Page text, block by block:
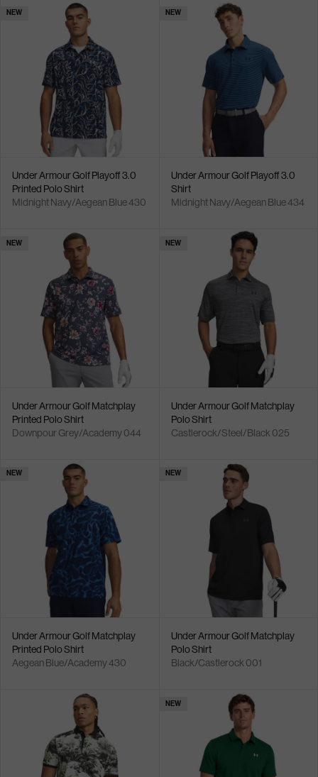
NEW
Under Armour Golf Playoff 3.0
Printed Polo Shirt
Midnight Navy/Aegean Blue 430
NEW
Under Armour Golf Playoff 3.0
Shirt
Midnight Navy/Aegean Blue 434
NEW
Under Armour Golf Matchplay
Printed Polo Shirt
Downpour Grey/Academy 044
NEW
Under Armour Golf Matchplay
Polo Shirt
Castlerock/Steel/Black 025
NEW
Under Armour Golf Matchplay
Printed Polo Shirt
Aegean Blue/Academy 430
NEW
Under Armour Golf Matchplay
Polo Shirt
Black/Castlerock 001
NEW